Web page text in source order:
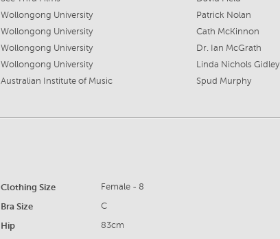
Wollongong University
Patrick Nolan
Wollongong University
Cath McKinnon
Wollongong University
Dr. Ian McGrath
Wollongong University
Linda Nichols Gidley
Australian Institute of Music Spud Murphy
Clothing Size Female - 8
Bra Size C
Hip 83cm